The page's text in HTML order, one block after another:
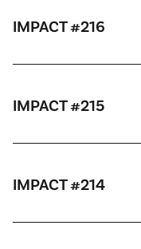
IMPACT #216
IMPACT #215
IMPACT #214